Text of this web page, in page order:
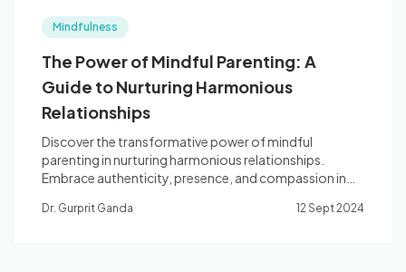
Book Appointment
Mindfulness
The Power of Mindful Parenting: A
Guide to Nurturing Harmonious
Relationships
Discover the transformative power of mindful
parenting in nurturing harmonious relationships.
Embrace authenticity, presence, and compassion in
Dr. Gurprit Ganda 12 Sept 2024